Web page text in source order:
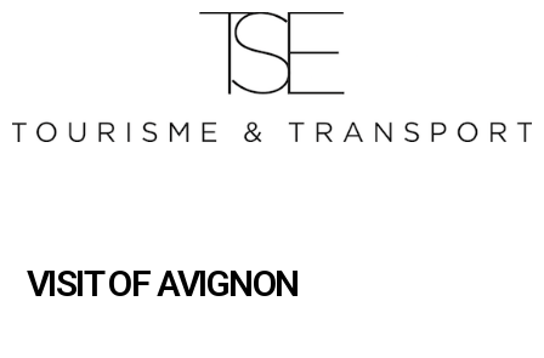
VISIT OF AVIGNON